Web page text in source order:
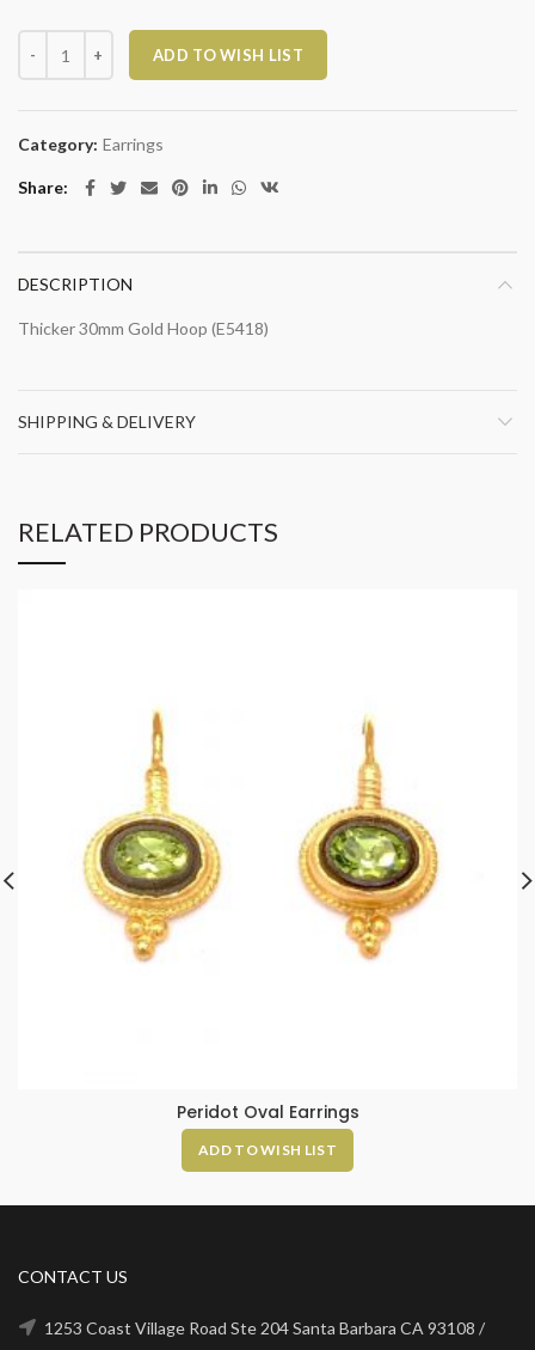
Gold Hoop quantity
ADD TO WISH LIST
Category: Earrings
Share
DESCRIPTION
Thicker 30mm Gold Hoop (E5418)
SHIPPING & DELIVERY
RELATED PRODUCTS
Peridot Oval Earrings
ADD TO WISH LIST
CONTACT US
1253 Coast Village Road Ste 204 Santa Barbara CA 93108 /